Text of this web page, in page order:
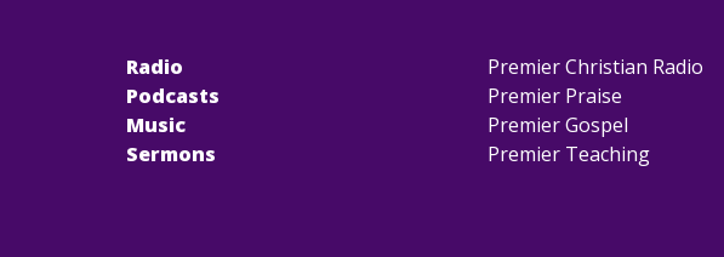
Radio
Podcasts
Music
Sermons
Premier Christian Radio
Premier Praise
Premier Gospel
Premier Teaching